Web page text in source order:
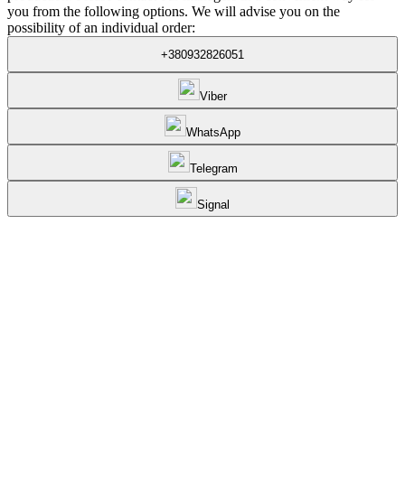
you from the following options. We will advise you on the
possibility of an individual order:
+380932826051
Viber
WhatsApp
Telegram
Signal